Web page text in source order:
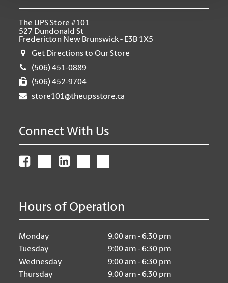
The UPS Store #101
527 Dundonald St
Fredericton New Brunswick - E3B 1X5
Get Directions to Our Store
(506) 451-0889
(506) 452-9704
store101@theupsstore.ca
Connect With Us
Hours of Operation
Monday
9:00 am - 6:30 pm
Tuesday
9:00 am - 6:30 pm
Wednesday
9:00 am - 6:30 pm
Thursday
9:00 am - 6:30 pm